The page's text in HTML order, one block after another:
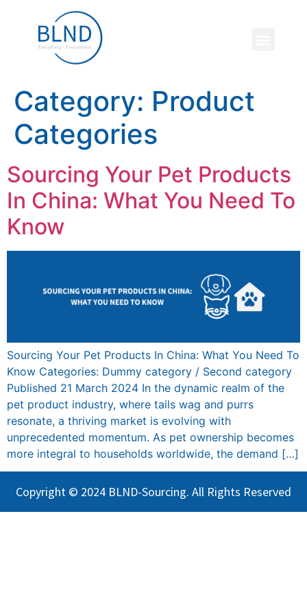
Category: Product
Categories
Sourcing Your Pet Products
In China: What You Need To
Know
Sourcing Your Pet Products In China: What You Need To
Know Categories: Dummy category / Second category
Published 21 March 2024 In the dynamic realm of the
pet product industry, where tails wag and purrs
resonate, a thriving market is evolving with
unprecedented momentum. As pet ownership becomes
more integral to households worldwide, the demand […]
Copyright © 2024 BLND-Sourcing. All Rights Reserved